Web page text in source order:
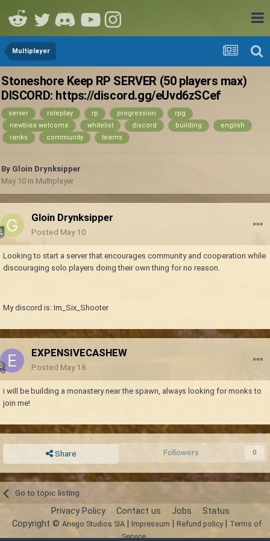
Multiplayer
Stoneshore Keep RP SERVER (50 players max)
DISCORD: https://discord.gg/eUvd6zSCef
server roleplay rp progression
rpg
newbies welcome
whitelist discord building
english
ranks
community teams
By Gloin Drynksipper
May 10 in Multiplayer
Gloin Drynksipper
Posted May 10
Looking to start a server that encourages community and cooperation while
discouraging solo players doing their own thing for no reason.
My discord is: Im_Six_Shooter
EXPENSIVECASHEW
Posted May 18
i will be building a monastery near the spawn, always looking for monks to
join me!
Share Followers 0
Go to topic listing
Privacy Policy Contact us Jobs Status
Copyright © Anego Studios SIA| Impressum Refund policy|
Terms of
Service